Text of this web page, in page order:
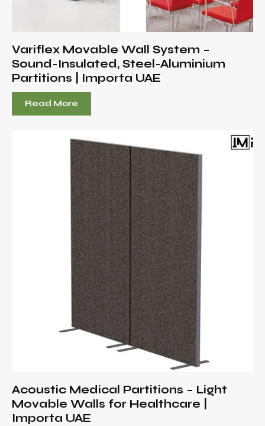
Variflex Movable Wall System –
Sound-Insulated, Steel-Aluminium
Partitions | Importa UAE
Read More
Acoustic Medical Partitions – Light
Movable Walls for Healthcare |
Importa UAE